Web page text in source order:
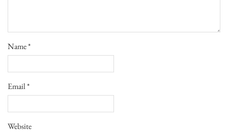
Name*
Email*
Website